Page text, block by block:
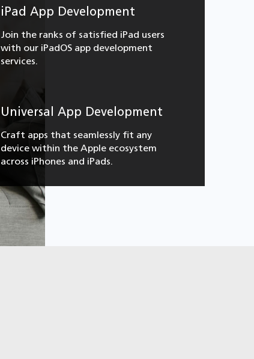
iPad App Development
Join the ranks of satisfied iPad users
with our iPadOS app development
services.
Universal App Development
Craft apps that seamlessly fit any
device within the Apple ecosystem
across iPhones and iPads.